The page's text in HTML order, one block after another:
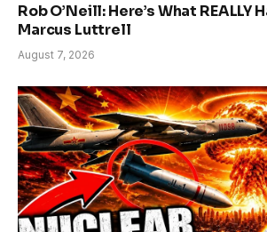
Rob O’Neill: Here’s What REALLY
Marcus Luttrell
August 7, 2026